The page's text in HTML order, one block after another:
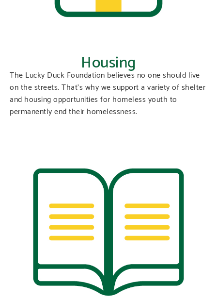
Housing
The Lucky Duck Foundation believes no one should live
on the streets. That’s why we support a variety of shelter
and housing opportunities for homeless youth to
permanently end their homelessness.